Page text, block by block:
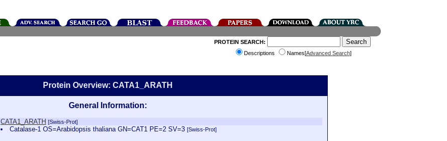
PROTEIN SEARCH:
Descriptions
Names[Advanced Search]
Protein Overview: CATA1_ARATH
General Information:
CATA1_ARATH [Swiss-Prot]
Catalase-1 OS=Arabidopsis thaliana GN=CAT1 PE=2 SV=3[Swiss-Prot]